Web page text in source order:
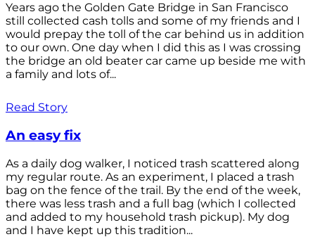
Years ago the Golden Gate Bridge in San Francisco
still collected cash tolls and some of my friends and I
would prepay the toll of the car behind us in addition
to our own. One day when I did this as I was crossing
the bridge an old beater car came up beside me with
a family and lots of...
Read Story
An easy fix
As a daily dog walker, I noticed trash scattered along
my regular route. As an experiment, I placed a trash
bag on the fence of the trail. By the end of the week,
there was less trash and a full bag (which I collected
and added to my household trash pickup). My dog
and I have kept up this tradition...